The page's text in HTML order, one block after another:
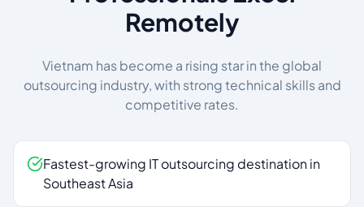
Remotely
Vietnam has become a rising star in the global
outsourcing industry, with strong technical skills and
competitive rates.
Fastest-growing IT outsourcing destination in
Southeast Asia